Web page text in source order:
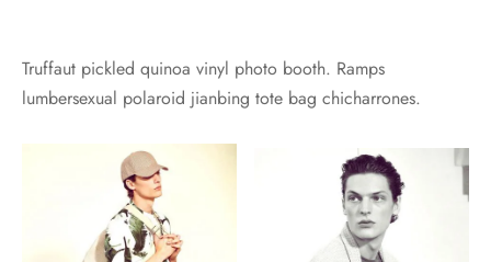
Truffaut pickled quinoa vinyl photo booth. Ramps
lumbersexual polaroid jianbing tote bag chicharrones.